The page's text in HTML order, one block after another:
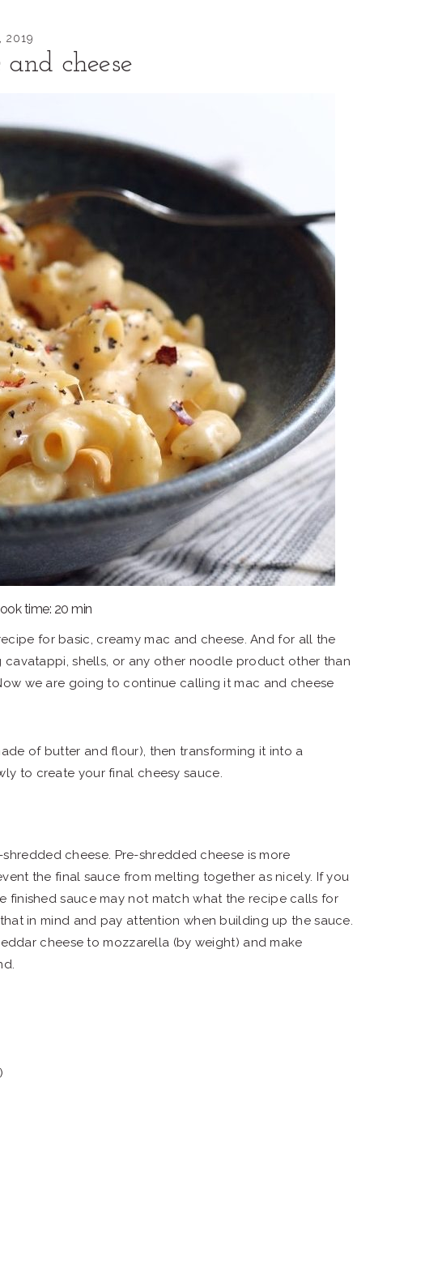
2019
cheese
time: 20 min
for basic, creamy mac and cheese. And for all the
cavatappi, shells, or any other noodle product other than
we are going to continue calling it mac and cheese
of butter and flour), then transforming it into a
to create your final cheesy sauce.
cheese. Pre-shredded cheese is more
the final sauce from melting together as nicely. If you
finished sauce may not match what the recipe calls for
in mind and pay attention when building up the sauce.
cheese to mozzarella (by weight) and make